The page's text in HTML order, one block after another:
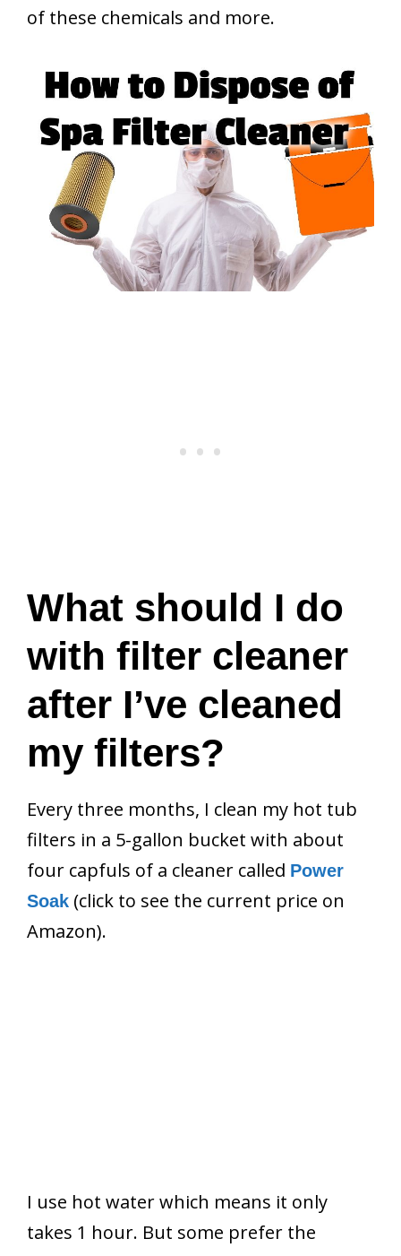
of these chemicals and more.
What should I do
with filter cleaner
after I’ve cleaned
my filters?
Every three months, I clean my hot tub
filters in a 5-gallon bucket with about
four capfuls of a cleaner called Power
Soak (click to see the current price on
Amazon).
I use hot water which means it only
takes 1 hour. But some prefer the